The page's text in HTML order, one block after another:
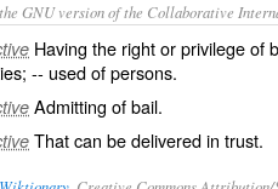
GNU version of the Collaborative
Having the right or privilege of
-- used of persons.
Admitting of bail.
That can be delivered in trust.